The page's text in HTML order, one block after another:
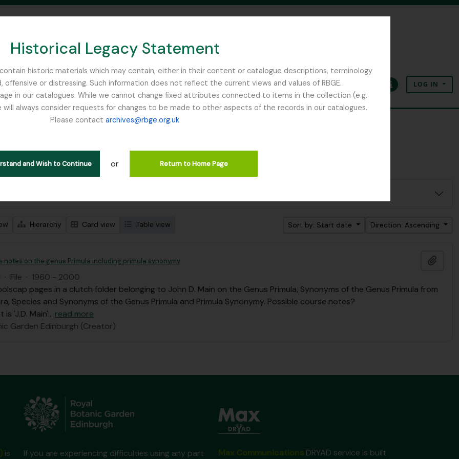
Historical Legacy Statement
historic materials which may contain, either in their content or catalogue descriptions, terminology
or distressing. Such information does not reflect the current views and values of RBGE.
in our catalogues. While we cannot change fixed attributes connected to items in the collection (e.g.
always consider requests for changes to be made to other aspects of the records in our catalogues.
Please contact archives@rbge.org.uk
and Wish to Continue or Return to Home Page
SEARCH IN BROWSE PAGE
ClipboardLanguageQuick linksLOG IN
1 results
notes on the genus Primula including primula synonymy Remove filter:
Main, John D.
Hierarchy Card view Table view Sort by: Start date Direction: Ascending
notes on the genus Primula including primula synonymy
· File · 1960 - 2000
pages in a clutch folder belonging to John D. Main on the Genus Primula, Synonyms of the Genus Primula from
Species and Synonyms of the Genus Primula and Primula Synonymy. Possible course notes?
'J.D. Main'… read more
Garden Edinburgh (Creator)
is If you are experiencing difficulties using any part DRYAD service is built